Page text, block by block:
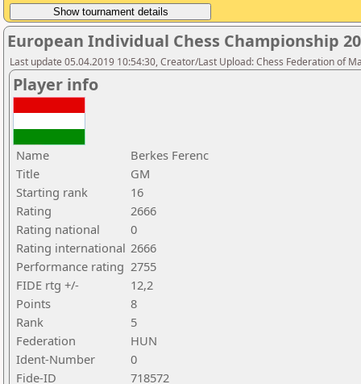
European Individual Chess Championship
Last update 05.04.2019 10:54:30, Creator/Last Upload: Chess Federation of
Player info
Name
Berkes Ferenc
Title
GM
Starting rank
16
Rating
2666
Rating national
0
Rating international 2666
Performance rating 2755
FIDE rtg +/-
12,2
Points
8
Rank
5
Federation
HUN
Ident-Number
0
Fide-ID
718572